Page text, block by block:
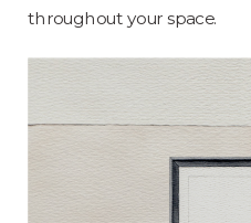
throughout your space.